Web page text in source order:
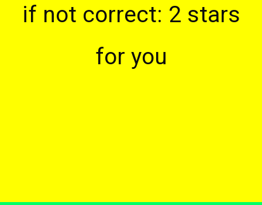
if not correct: 2 stars
for you